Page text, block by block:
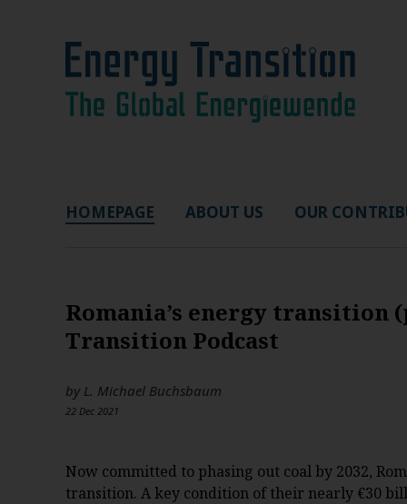
HOMEPAGE ABOUT US OUR
Romania’s energy transition
Transition Podcast
by L. Michael Buchsbaum
22 Dec 2021
Now committed to phasing out coal by 2032,
transition. A key condition of their nearly €30